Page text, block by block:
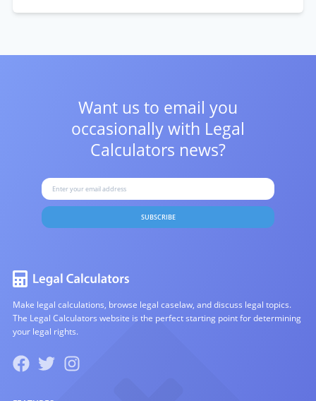
Want us to email you
occasionally with Legal
Calculators news?
SUBSCRIBE
Make legal calculations, browse legal caselaw, and discuss legal topics.
The Legal Calculators website is the perfect starting point for determining
your legal rights.